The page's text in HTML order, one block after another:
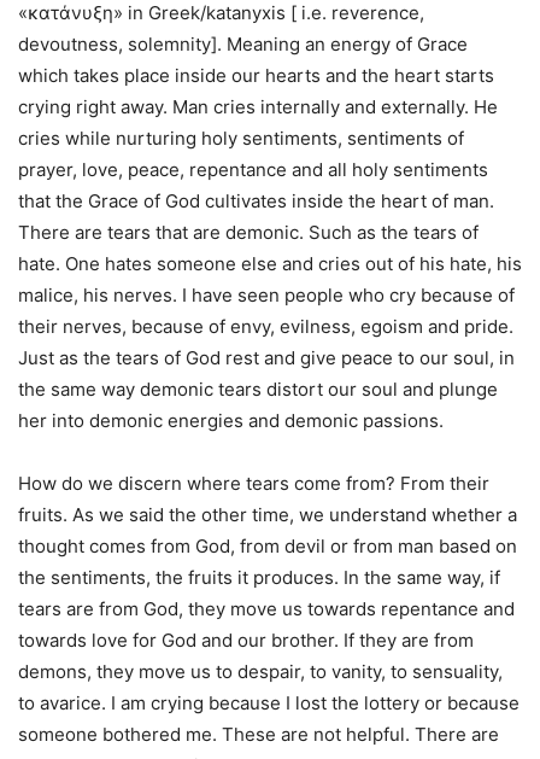
«κατάνυξη» in Greek/katanyxis [ i.e. reverence,
devoutness, solemnity]. Meaning an energy of Grace
which takes place inside our hearts and the heart starts
crying right away. Man cries internally and externally. He
cries while nurturing holy sentiments, sentiments of
prayer, love, peace, repentance and all holy sentiments
that the Grace of God cultivates inside the heart of man.
There are tears that are demonic. Such as the tears of
hate. One hates someone else and cries out of his hate, his
malice, his nerves. I have seen people who cry because of
their nerves, because of envy, evilness, egoism and pride.
Just as the tears of God rest and give peace to our soul, in
the same way demonic tears distort our soul and plunge
her into demonic energies and demonic passions.
How do we discern where tears come from? From their
fruits. As we said the other time, we understand whether a
thought comes from God, from devil or from man based on
the sentiments, the fruits it produces. In the same way, if
tears are from God, they move us towards repentance and
towards love for God and our brother. If they are from
demons, they move us to despair, to vanity, to sensuality,
to avarice. I am crying because I lost the lottery or because
someone bothered me. These are not helpful. There are